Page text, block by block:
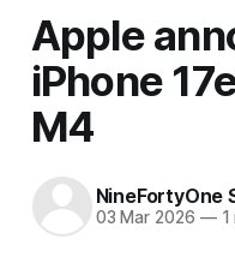
Apple
iPhone
M4
NineFortyOne
03 Mar 2026 —1